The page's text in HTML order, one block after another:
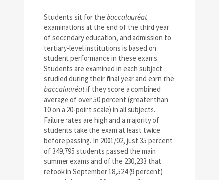
Students sit for the baccalauréat
examinations at the end of the third year
of secondary education, and admission to
tertiary-level institutions is based on
student performance in these exams.
Students are examined in each subject
studied during their final year and earn the
baccalauréatif they score a combined
average of over 50 percent (greater than
10 on a 20-point scale) in all subjects.
Failure rates are high and a majority of
students take the exam at least twice
before passing. In 2001/02, just 35 percent
of 349,795 students passed the main
summer exams and of the 230,233 that
retook in September 18,524 (9 percent)